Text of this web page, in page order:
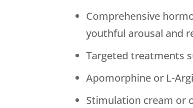
Comprehensive
youthful arousal and
Targeted treatments
Apomorphine or L-
Stimulation cream or